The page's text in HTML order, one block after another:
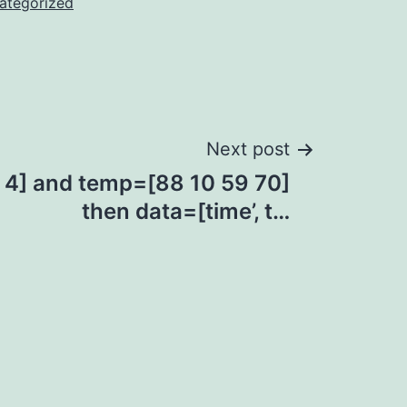
Next post
and temp=[88 10 59 70]
then data=[time’, t…